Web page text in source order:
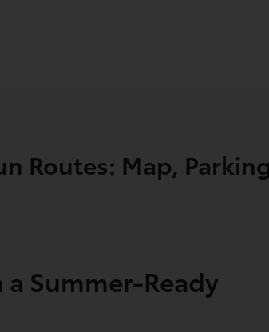
Routes: Map,
Summer-Ready